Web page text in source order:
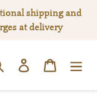
shipping and
at delivery
SEARCHLog in Cart